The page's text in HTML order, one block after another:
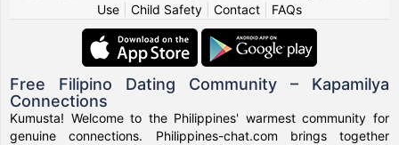
Use
Child Safety Contact FAQs
Free Filipino Dating Community – Kapamilya
Connections
Kumusta! Welcome to the Philippines' warmest community for
genuine connections. Philippines-chat.com brings together